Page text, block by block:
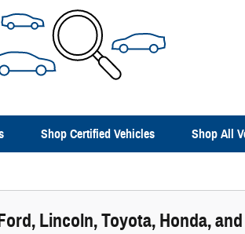
Shop Certified Vehicles Shop All
Lincoln, Toyota, Honda,